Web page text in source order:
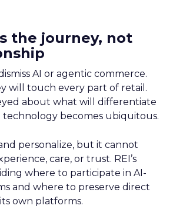
the journey, not
AI or agentic commerce.
will touch every part of retail.
about what will differentiate
technology becomes ubiquitous.
personalize, but it cannot
care, or trust. REI’s
where to participate in AI-
and where to preserve direct
own platforms.